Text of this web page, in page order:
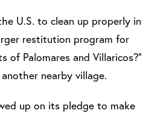
U.S. to clean up properly in
restitution program for
of Palomares and Villaricos?”
nearby village.
up on its pledge to make